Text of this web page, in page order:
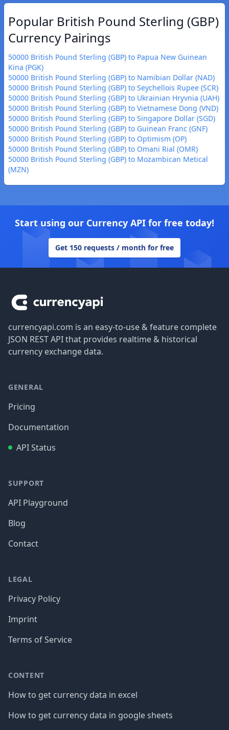
Popular British Pound Sterling (GBP)
Currency Pairings
50000 British Pound Sterling (GBP) to Papua New Guinean
Kina (PGK)
50000 British Pound Sterling (GBP) to Namibian Dollar (NAD)
50000 British Pound Sterling (GBP) to Seychellois Rupee (SCR)
50000 British Pound Sterling (GBP) to Ukrainian Hryvnia (UAH)
50000 British Pound Sterling (GBP) to Vietnamese Dong (VND)
50000 British Pound Sterling (GBP) to Singapore Dollar (SGD)
50000 British Pound Sterling (GBP) to Guinean Franc (GNF)
50000 British Pound Sterling (GBP) to Optimism (OP)
50000 British Pound Sterling (GBP) to Omani Rial (OMR)
50000 British Pound Sterling (GBP) to Mozambican Metical
(MZN)
Start using our Currency API for free today!
Get 150 requests / month for free
currencyapi.com is an easy-to-use & feature complete
JSON REST API that provides realtime & historical
currency exchange data.
GENERAL
Pricing
Documentation
API Status
SUPPORT
API Playground
Blog
Contact
LEGAL
Privacy Policy
Imprint
Terms of Service
CONTENT
How to get currency data in excel
How to get currency data in google sheets